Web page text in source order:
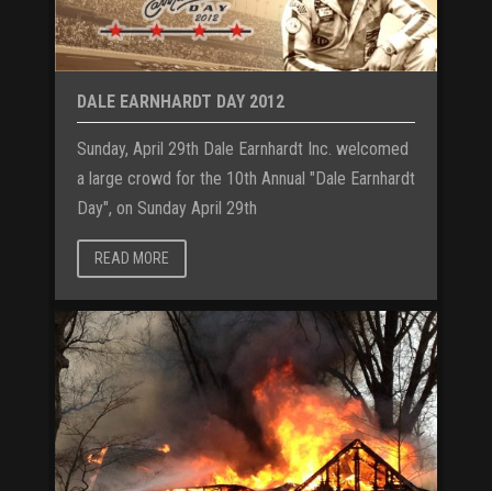
DALE EARNHARDT DAY 2012
Sunday, April 29th Dale Earnhardt Inc. welcomed
a large crowd for the 10th Annual "Dale Earnhardt
Day", on Sunday April 29th
READ MORE